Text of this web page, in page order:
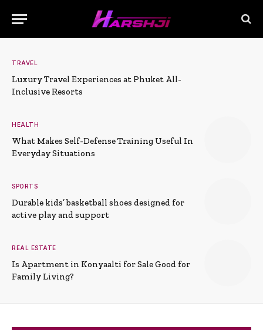
TRAVEL
Luxury Travel Experiences at Phuket All-
Inclusive Resorts
HEALTH
What Makes Self-Defense Training Useful In
Everyday Situations
SPORTS
Durable kids’ basketball shoes designed for
active play and support
REAL ESTATE
Is Apartment in Konyaalti for Sale Good for
Family Living?